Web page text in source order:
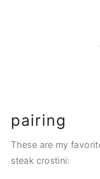
pairing
These are my
steak crostini: